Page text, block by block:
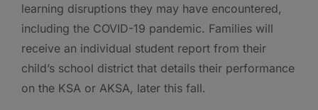
learning disruptions they may have encountered,
including the COVID-19 pandemic. Families will
receive an individual student report from their
child’s school district that details their performance
on the KSA or AKSA, later this fall.